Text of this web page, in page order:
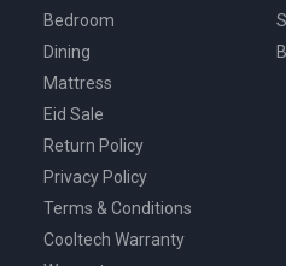
Bedroom
Dining
Mattress
Eid Sale
Return Policy
Privacy Policy
Terms & Conditions
Cooltech Warranty